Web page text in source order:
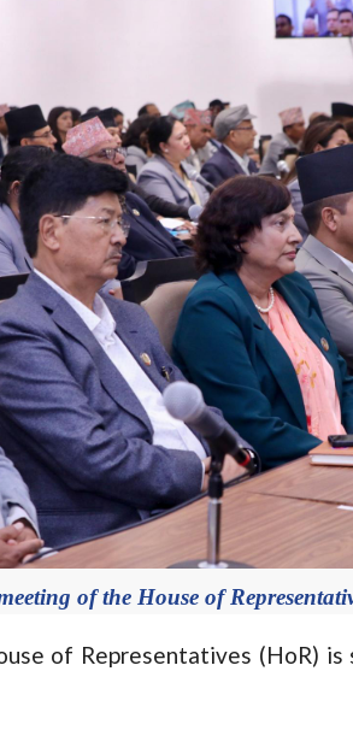
of the House of
of Representatives (HoR)